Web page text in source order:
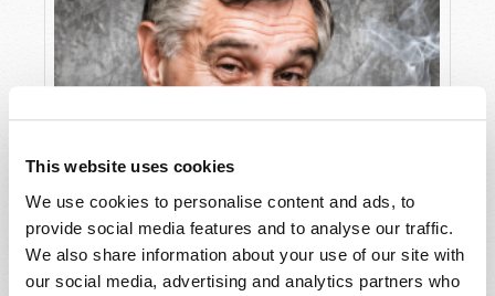
This website uses cookies
We use cookies to personalise content and ads, to
provide social media features and to analyse our traffic.
We also share information about your use of our site with
our social media, advertising and analytics partners who